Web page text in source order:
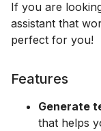
If you are
assistant that
perfect for you!
Features
Generate
that helps